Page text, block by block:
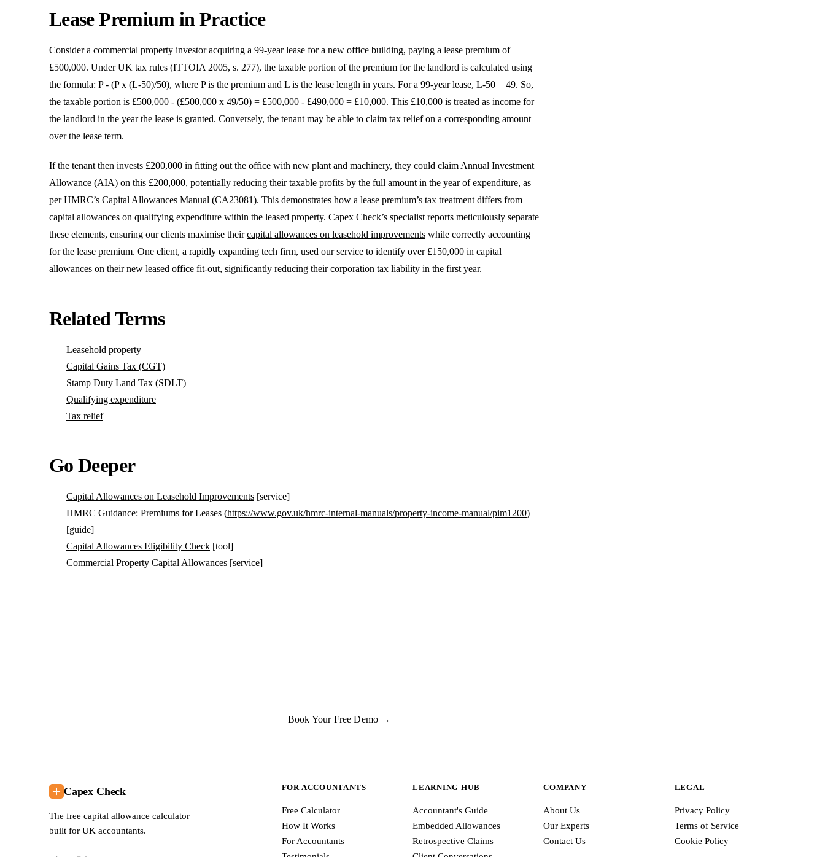
Lease Premium in Practice
Consider a commercial property investor acquiring a 99-year lease for a new office building, paying a lease premium of
£500,000. Under UK tax rules (ITTOIA 2005, s. 277), the taxable portion of the premium for the landlord is calculated using
the formula: P - (P x (L-50)/50), where P is the premium and L is the lease length in years. For a 99-year lease, L-50 = 49. So,
the taxable portion is £500,000 - (£500,000 x 49/50) = £500,000 - £490,000 = £10,000. This £10,000 is treated as income for
the landlord in the year the lease is granted. Conversely, the tenant may be able to claim tax relief on a corresponding amount
over the lease term.
If the tenant then invests £200,000 in fitting out the office with new plant and machinery, they could claim Annual Investment
Allowance (AIA) on this £200,000, potentially reducing their taxable profits by the full amount in the year of expenditure, as
per HMRC’s Capital Allowances Manual (CA23081). This demonstrates how a lease premium’s tax treatment differs from
capital allowances on qualifying expenditure within the leased property. Capex Check’s specialist reports meticulously separate
these elements, ensuring our clients maximise theircapital allowances on leasehold improvements while correctly accounting
for the lease premium. One client, a rapidly expanding tech firm, used our service to identify over £150,000 in capital
allowances on their new leased office fit-out, significantly reducing their corporation tax liability in the first year.
Related Terms
Leasehold property
Capital Gains Tax (CGT)
Stamp Duty Land Tax (SDLT)
Qualifying expenditure
Tax relief
Go Deeper
Capital Allowances on Leasehold Improvements [service]
HMRC Guidance: Premiums for Leases (https://www.gov.uk/hmrc-internal-manuals/property-income-manual/pim1200)
[guide]
Capital Allowances Eligibility Check [tool]
Commercial Property Capital Allowances [service]
Book Your Free Demo →
Capex Check
The free capital allowance calculator
built for UK accountants.
FOR ACCOUNTANTS
Free Calculator
How It Works
For Accountants
LEARNING HUB
Accountant's Guide
Embedded Allowances
Retrospective Claims
COMPANY
About Us
Our Experts
Contact Us
LEGAL
Privacy Policy
Terms of Service
Cookie Policy